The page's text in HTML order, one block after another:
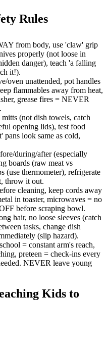
Rules
from body, use 'claw' grip
properly (not loose in
danger), teach 'a falling
it!).
oven unattended, pot handles
flammables away from heat,
grease fires = NEVER
(not dish towels, catch
opening lids), test food
pans look same as cold,
during/after (especially
boards (raw meat vs
(use thermometer), refrigerate
throw it out.
cleaning, keep cords away
in toaster, microwaves = no
before scraping bowl.
hair, no loose sleeves (catch
tasks, change dish
(slip hazard).
= constant arm's reach,
preteen = check-ins every
NEVER leave young
Kids to